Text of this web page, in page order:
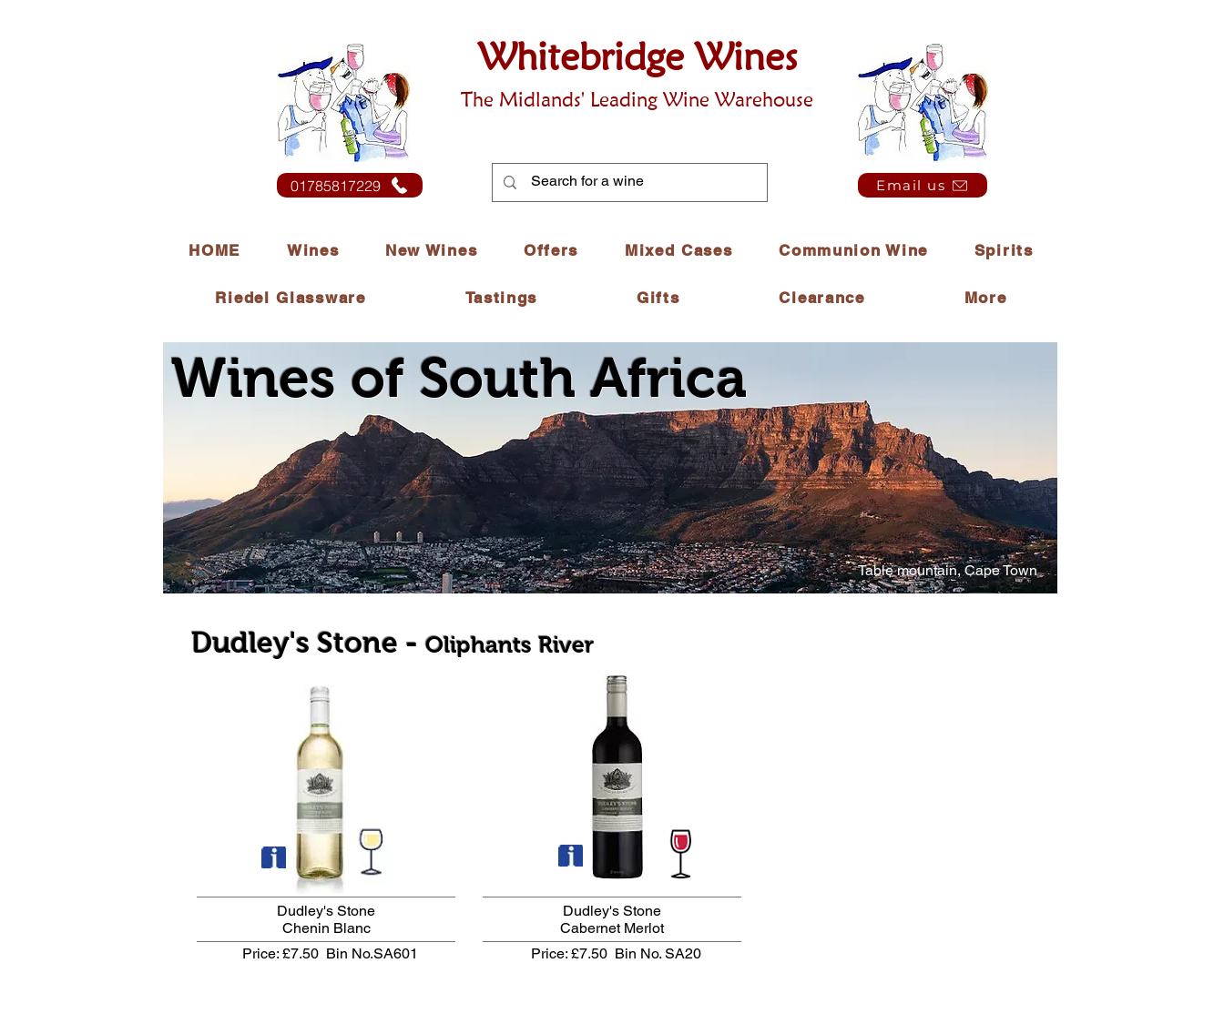
01785817229
Whitebridge Wines
The Midlands' Leading Wine Warehouse
Email us
HOME Wines New Wines Offers Mixed Cases Communion Wine Spirits
Riedel Glassware Tastings Gifts Clearance More
Wines of South Africa
Table mountain, Cape Town
Dudley's Stone -Oliphants River
Dudley's Stone
Chenin Blanc
Price: £7.50 Bin No.SA601
Dudley's Stone
Cabernet Merlot
Price: £7.50 Bin No. SA20